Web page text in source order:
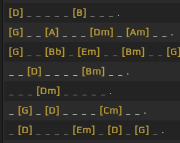
[D]
[B]
_ _ _ .
[G]
[A] [Dm] [Am]
_ _ .
[G]
[Bb] [Em] [Bm] [G]
[D] [Bm]
_ _ .
[Dm]
_ _ _ _ _ .
[G] [D] [Cm]
_ _ .
[D] [Em] [D] [G]
_ .